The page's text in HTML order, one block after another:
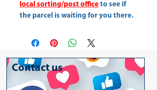
local sorting/post office to see if
the parcel is waiting for you there.
Contact us